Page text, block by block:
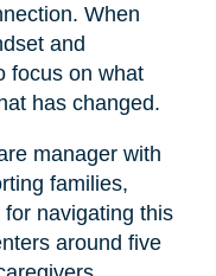
When
and
focus on what
has changed.
manager with
families,
navigating this
around five